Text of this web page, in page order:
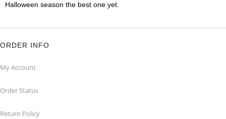
Halloween season the best one yet.
ORDER INFO
My Account
Order Status
Return Policy